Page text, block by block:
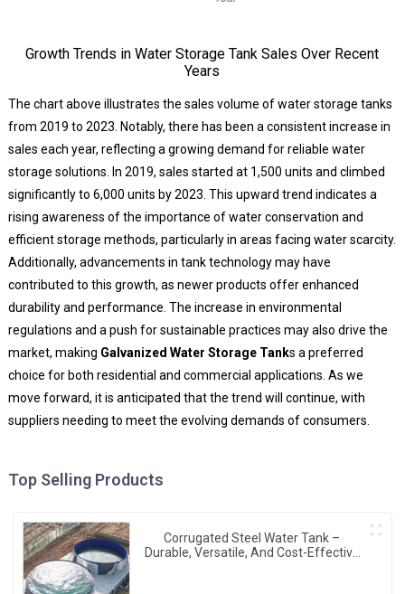
Growth Trends in Water Storage Tank Sales Over Recent
Years
The chart above illustrates the sales volume of water storage tanks
from 2019 to 2023. Notably, there has been a consistent increase in
sales each year, reflecting a growing demand for reliable water
storage solutions. In 2019, sales started at 1,500 units and climbed
significantly to 6,000 units by 2023. This upward trend indicates a
rising awareness of the importance of water conservation and
efficient storage methods, particularly in areas facing water scarcity.
Additionally, advancements in tank technology may have
contributed to this growth, as newer products offer enhanced
durability and performance. The increase in environmental
regulations and a push for sustainable practices may also drive the
market, making Galvanized Water Storage Tanks a preferred
choice for both residential and commercial applications. As we
move forward, it is anticipated that the trend will continue, with
suppliers needing to meet the evolving demands of consumers.
Top Selling Products
Corrugated Steel Water Tank –
Durable, Versatile, And Cost-Effective